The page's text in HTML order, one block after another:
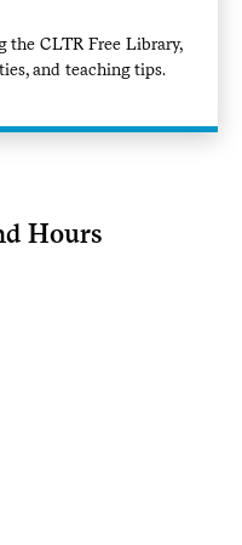
the CLTR Free Library,
and teaching tips.
Hours